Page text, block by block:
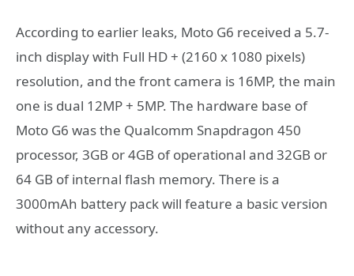
According to earlier leaks, Moto G6 received a 5.7-
inch display with Full HD + (2160 x 1080 pixels)
resolution, and the front camera is 16MP, the main
one is dual 12MP + 5MP. The hardware base of
Moto G6 was the Qualcomm Snapdragon 450
processor, 3GB or 4GB of operational and 32GB or
64 GB of internal flash memory. There is a
3000mAh battery pack will feature a basic version
without any accessory.